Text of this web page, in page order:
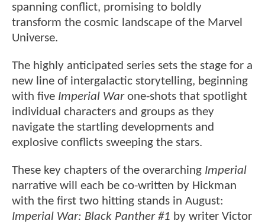
spanning conflict, promising to boldly
transform the cosmic landscape of the Marvel
Universe.
The highly anticipated series sets the stage for a
new line of intergalactic storytelling, beginning
with five Imperial Warone-shots that spotlight
individual characters and groups as they
navigate the startling developments and
explosive conflicts sweeping the stars.
These key chapters of the overarching Imperial
narrative will each be co-written by Hickman
with the first two hitting stands in August:
Imperial War: Black Panther #1 by writer Victor